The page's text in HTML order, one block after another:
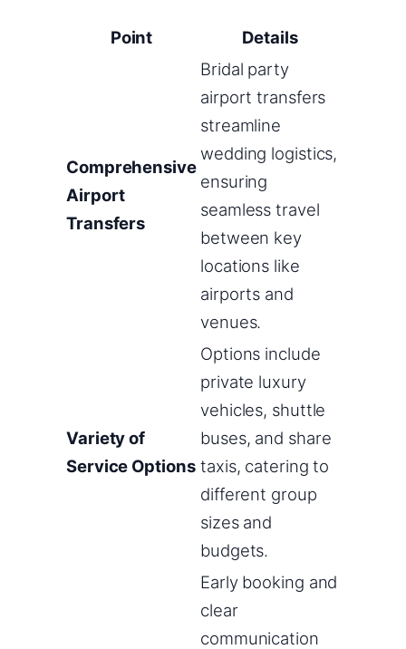
Point Details
Comprehensive
Airport
Transfers
Bridal party
airport transfers
streamline
wedding logistics,
ensuring
seamless travel
between key
locations like
airports and
venues.
Variety of
Service Options
Options include
private luxury
vehicles, shuttle
buses, and share
taxis, catering to
different group
sizes and
budgets.
Early booking and
clear
communication